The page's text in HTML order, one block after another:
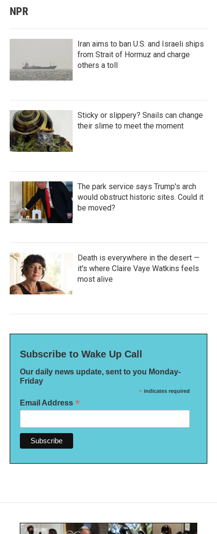
NPR
Iran aims to ban U.S. and Israeli ships
from Strait of Hormuz and charge
others a toll
Sticky or slippery? Snails can change
their slime to meet the moment
The park service says Trump's arch
would obstruct historic sites. Could it
be moved?
Death is everywhere in the desert —
it's where Claire Vaye Watkins feels
most alive
Subscribe to Wake Up Call
Our daily news update, sent to you Monday-
Friday
* indicates required
Email Address *